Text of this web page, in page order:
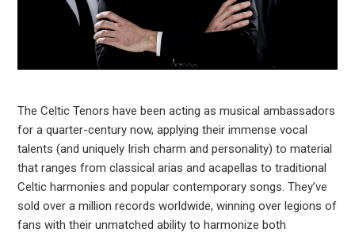
The Celtic Tenors have been acting as musical ambassadors
for a quarter-century now, applying their immense vocal
talents (and uniquely Irish charm and personality) to material
that ranges from classical arias and acapellas to traditional
Celtic harmonies and popular contemporary songs. They’ve
sold over a million records worldwide, winning over legions of
fans with their unmatched ability to harmonize both